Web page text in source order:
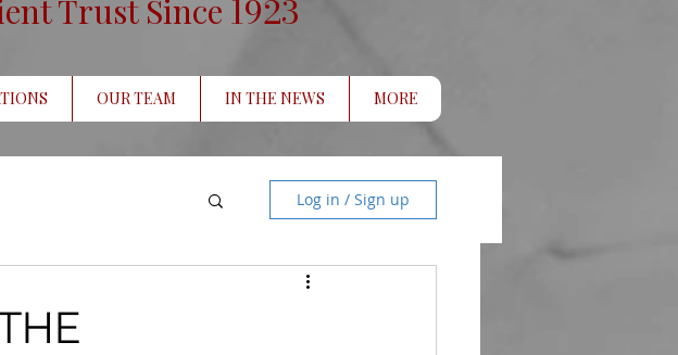
Trust Since 1923
OUR TEAM IN THE NEWS MORE
Log in / Sign up